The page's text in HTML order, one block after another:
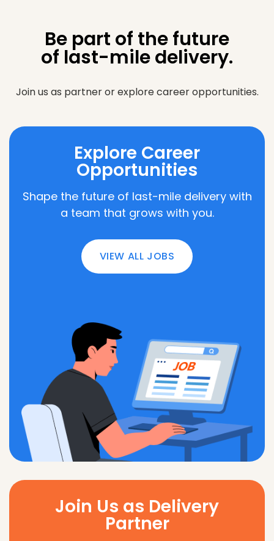
Be part of the future
of last-mile delivery.
Join us as partner or explore career opportunities.
Explore Career
Opportunities
Shape the future of last-mile delivery with
a team that grows with you.
VIEW ALL JOBS
Join Us as Delivery
Partner